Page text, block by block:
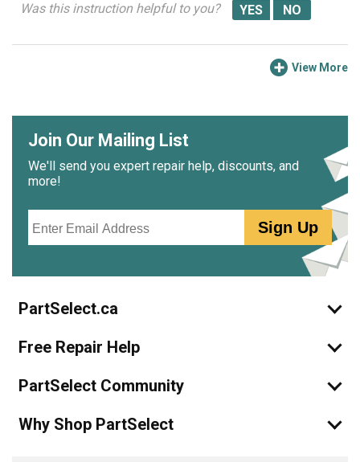
Was this instruction helpful to you?
View More
Join Our Mailing List
We'll send you expert repair help, discounts, and
more!
Sign Up
PartSelect.ca
Free Repair Help
PartSelect Community
Why Shop PartSelect